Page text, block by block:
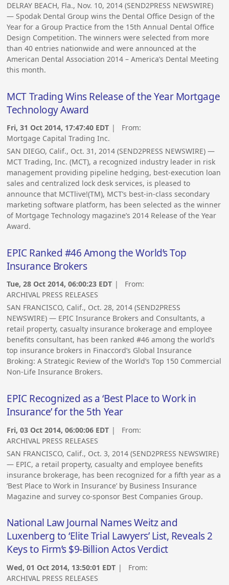
DELRAY BEACH, Fla., Nov. 10, 2014 (SEND2PRESS NEWSWIRE)
— Spodak Dental Group wins the Dental Office Design of the
Year for a Group Practice from the 15th Annual Dental Office
Design Competition. The winners were selected from more
than 40 entries nationwide and were announced at the
American Dental Association 2014 – America’s Dental Meeting
this month.
MCT Trading Wins Release of the Year Mortgage
Technology Award
Fri, 31 Oct 2014, 17:47:40 EDT | From:
Mortgage Capital Trading Inc.
SAN DIEGO, Calif., Oct. 31, 2014 (SEND2PRESS NEWSWIRE) —
MCT Trading, Inc. (MCT), a recognized industry leader in risk
management providing pipeline hedging, best-execution loan
sales and centralized lock desk services, is pleased to
announce that MCTlive!(TM), MCT’s best-in-class secondary
marketing software platform, has been selected as the winner
of Mortgage Technology magazine’s 2014 Release of the Year
Award.
EPIC Ranked #46 Among the World’s Top
Insurance Brokers
Tue, 28 Oct 2014, 06:00:23 EDT | From:
ARCHIVAL PRESS RELEASES
SAN FRANCISCO, Calif., Oct. 28, 2014 (SEND2PRESS
NEWSWIRE) — EPIC Insurance Brokers and Consultants, a
retail property, casualty insurance brokerage and employee
benefits consultant, has been ranked #46 among the world’s
top insurance brokers in Finaccord’s Global Insurance
Broking: A Strategic Review of the World’s Top 150 Commercial
Non-Life Insurance Brokers.
EPIC Recognized as a ‘Best Place to Work in
Insurance’ for the 5th Year
Fri, 03 Oct 2014, 06:00:06 EDT | From:
ARCHIVAL PRESS RELEASES
SAN FRANCISCO, Calif., Oct. 3, 2014 (SEND2PRESS NEWSWIRE)
— EPIC, a retail property, casualty and employee benefits
insurance brokerage, has been recognized for a fifth year as a
‘Best Place to Work in Insurance’ by Business Insurance
Magazine and survey co-sponsor Best Companies Group.
National Law Journal Names Weitz and
Luxenberg to ‘Elite Trial Lawyers’ List, Reveals 2
Keys to Firm’s $9-Billion Actos Verdict
Wed, 01 Oct 2014, 13:50:01 EDT | From:
ARCHIVAL PRESS RELEASES